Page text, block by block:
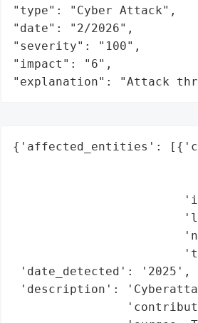
"type": "Cyber Attack",
"date": "2/2026",
"severity": "100",
"impact": "6",
"explanation": "Attack
{'affected_entities':
'date_detected': '2025',
'description':